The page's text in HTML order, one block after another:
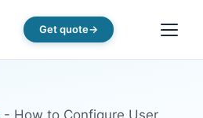
Get quote
- How to Configure User